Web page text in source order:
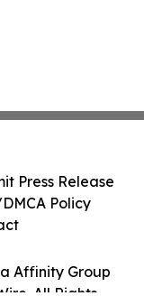
Affinity Group
Press Release
Policy